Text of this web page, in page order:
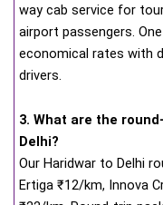
way cab service for
airport passengers.
economical rates with
drivers.
3. What are the
Delhi?
Our Haridwar to Delhi
Ertiga ₹12/km, Innova